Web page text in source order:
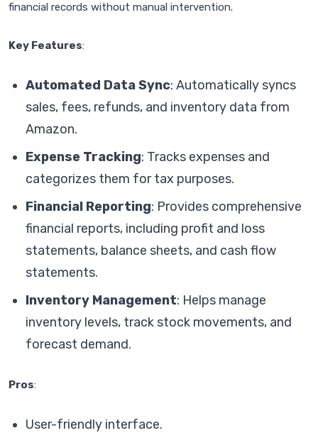
financial records without manual intervention.
Key Features:
Automated Data Sync: Automatically syncs
sales, fees, refunds, and inventory data from
Amazon.
Expense Tracking: Tracks expenses and
categorizes them for tax purposes.
Financial Reporting: Provides comprehensive
financial reports, including profit and loss
statements, balance sheets, and cash flow
statements.
Inventory Management: Helps manage
inventory levels, track stock movements, and
forecast demand.
Pros:
User-friendly interface.